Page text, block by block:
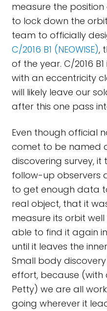
measure the
to lock down the
team to officially
C/2016 B1 (NEOWISE),
of the year. C/2016
with an eccentricity
will likely leave our
after this one pass
Even though official
comet to be named
discovering survey,
follow-up observers
to get enough data
real object, that it
measure its orbit
able to find it again
until it leaves the
Small body
effort, because (with
Petty) we are all
going wherever it